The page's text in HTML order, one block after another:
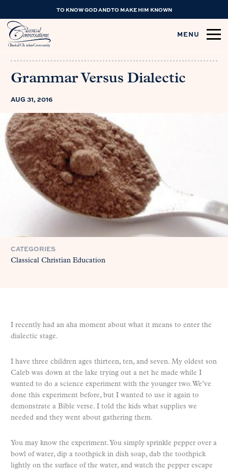
TO KNOW GOD AND TO MAKE HIM KNOWN
MENU
Grammar Versus Dialectic
AUG 31, 2016
CATEGORIES
Classical Christian Education
I recently had an aha moment about what it means to enter the
dialectic stage.
I have three children ages thirteen, ten, and seven. My oldest son
Caleb was down at the lake trying out a net he made while I
wanted to do a science experiment with the younger two. We’ve
done this experiment before, but I wanted to use it again to
demonstrate a Bible verse. I told the kids what supplies we
needed and they went about gathering them.
You may know the experiment. You simply sprinkle pepper over a
bowl of water, dip a toothpick in dish soap, dab the toothpick
lightly on the surface of the water, and watch the pepper escape